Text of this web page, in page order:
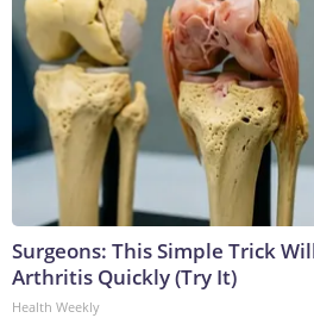
Surgeons: This Simple Trick
Arthritis Quickly (Try It)
Health Weekly